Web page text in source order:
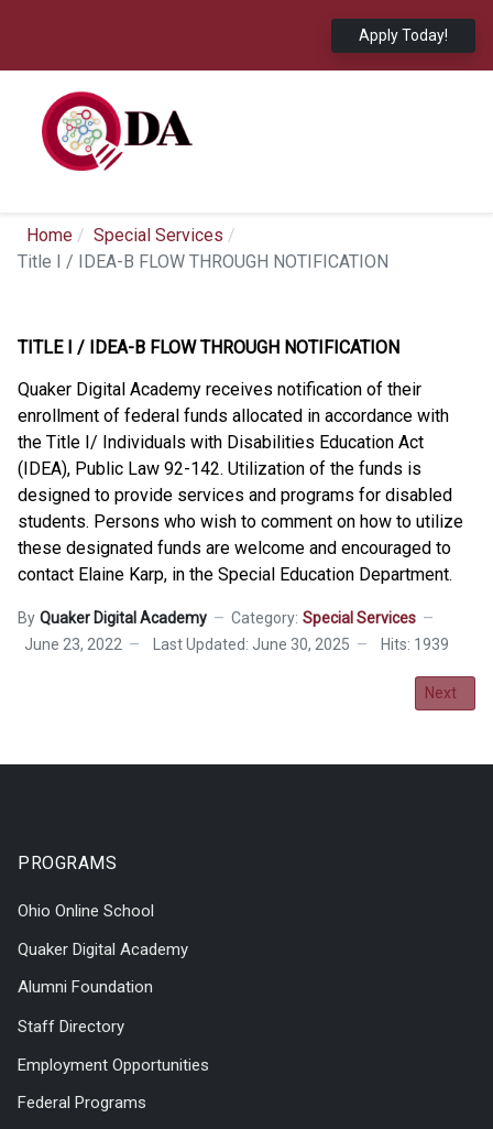
Apply Today!
Home
Special Services
Title I / IDEA-B FLOW THROUGH NOTIFICATION
TITLE I / IDEA-B FLOW THROUGH NOTIFICATION
Quaker Digital Academy receives notification of their
enrollment of federal funds allocated in accordance with
the Title I/ Individuals with Disabilities Education Act
(IDEA), Public Law 92-142. Utilization of the funds is
designed to provide services and programs for disabled
students. Persons who wish to comment on how to utilize
these designated funds are welcome and encouraged to
contact Elaine Karp, in the Special Education Department.
By Quaker Digital Academy Category: Special Services
June 23, 2022
Last Updated: June 30, 2025 Hits: 1939
Next
Next
PROGRAMS
Ohio Online School
Quaker Digital Academy
Alumni Foundation
Staff Directory
Employment Opportunities
Federal Programs